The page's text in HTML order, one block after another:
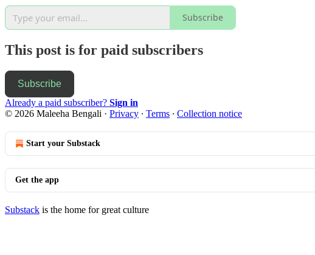
Subscribe
This post is for paid subscribers
Subscribe
Already a paid subscriber? Sign in
© 2026 Maleeha Bengali · Privacy ∙ Terms ∙ Collection notice
Start your Substack
Get the app
Substack is the home for great culture